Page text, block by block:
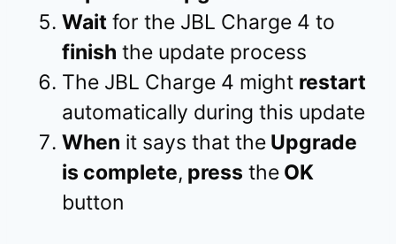
Wait for the JBL Charge 4 to
finish the update process
The JBL Charge 4 might restart
automatically during this update
When it says that the Upgrade
is complete, press the OK
button